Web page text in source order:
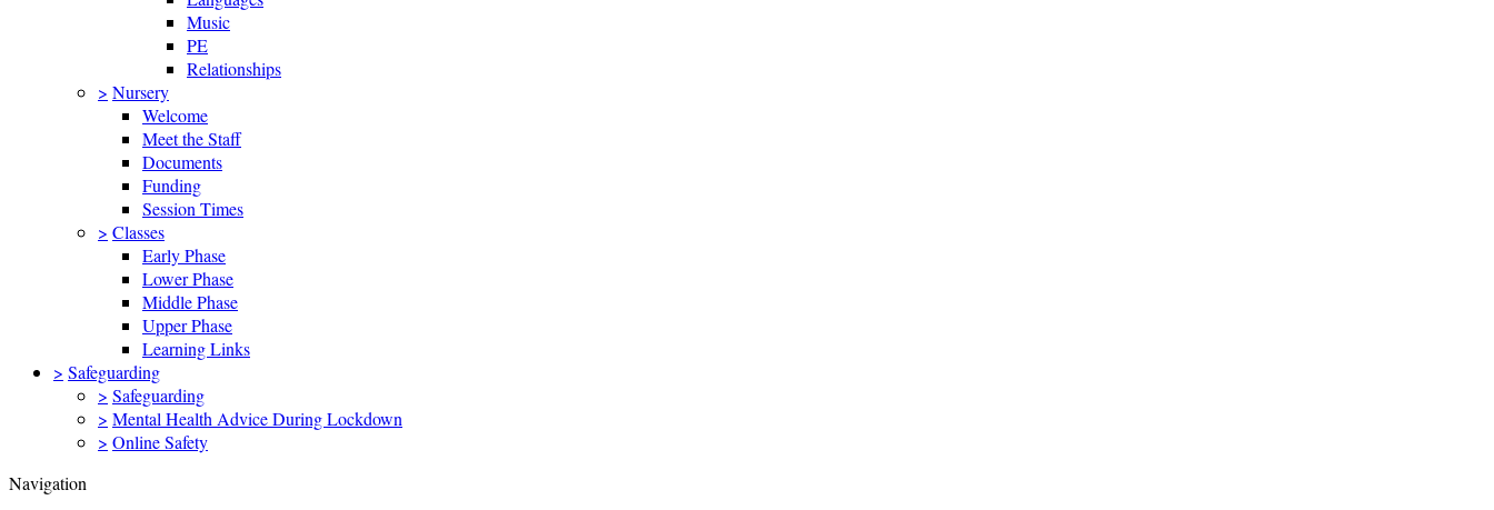
Music
PE
Relationships
> Nursery
Welcome
Meet the Staff
Documents
Funding
Session Times
> Classes
Early Phase
Lower Phase
Middle Phase
Upper Phase
Learning Links
> Safeguarding
> Safeguarding
> Mental Health Advice During Lockdown
> Online Safety
Navigation